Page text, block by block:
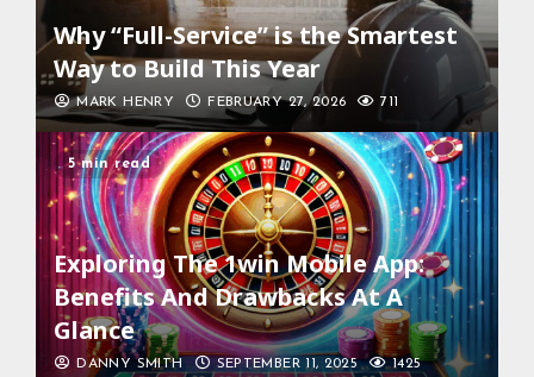
Why “Full-Service” is the Smartest
Way to Build This Year
MARK HENRY FEBRUARY 27, 2026 711
5 min read
Exploring The 1win Mobile App:
Benefits And Drawbacks At A
Glance
DANNY SMITH SEPTEMBER 11, 2025 1425